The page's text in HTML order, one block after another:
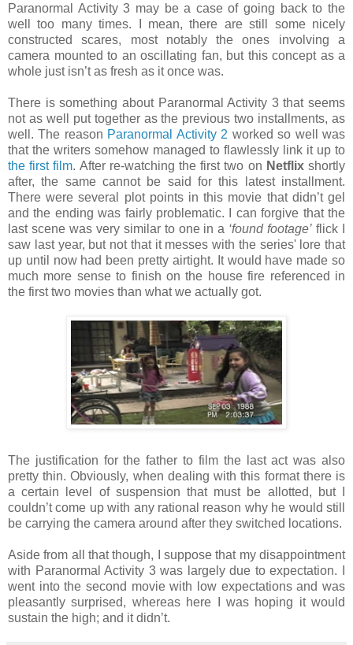
Paranormal Activity 3 may be a case of going back to the
well too many times. I mean, there are still some nicely
constructed scares, most notably the ones involving a
camera mounted to an oscillating fan, but this concept as a
whole just isn’t as fresh as it once was.
There is something about Paranormal Activity 3 that seems
not as well put together as the previous two installments, as
well. The reason Paranormal Activity 2 worked so well was
that the writers somehow managed to flawlessly link it up to
the first film. After re-watching the first two on Netflixshortly
after, the same cannot be said for this latest installment.
There were several plot points in this movie that didn’t gel
and the ending was fairly problematic. I can forgive that the
last scene was very similar to one in a ‘found footage’ flick I
saw last year, but not that it messes with the series' lore that
up until now had been pretty airtight. It would have made so
much more sense to finish on the house fire referenced in
the first two movies than what we actually got.
The justification for the father to film the last act was also
pretty thin. Obviously, when dealing with this format there is
a certain level of suspension that must be allotted, but I
couldn’t come up with any rational reason why he would still
be carrying the camera around after they switched locations.
Aside from all that though, I suppose that my disappointment
with Paranormal Activity 3 was largely due to expectation. I
went into the second movie with low expectations and was
pleasantly surprised, whereas here I was hoping it would
sustain the high; and it didn’t.